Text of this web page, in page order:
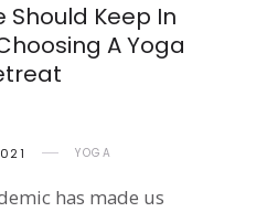
Should Keep In
A Yoga
YOGA
has made us